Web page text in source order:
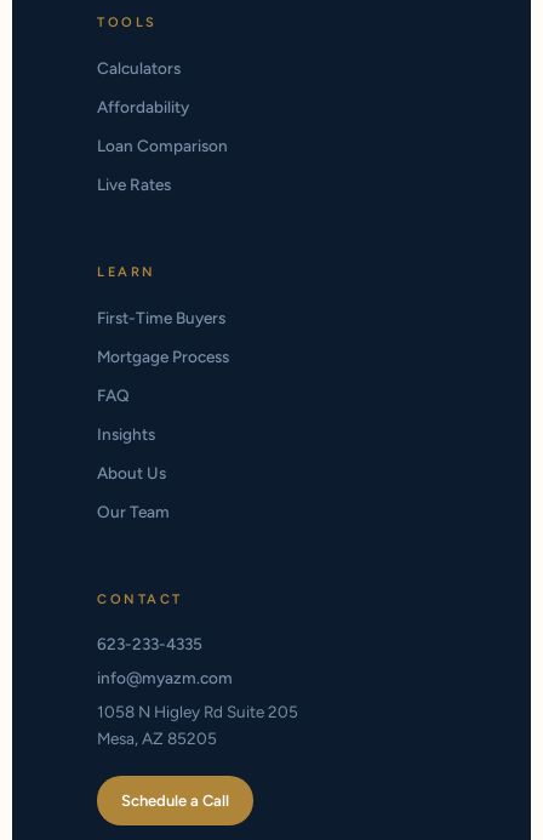
TOOLS
Calculators
Affordability
Loan Comparison
Live Rates
LEARN
First-Time Buyers
Mortgage Process
FAQ
Insights
About Us
Our Team
CONTACT
623-233-4335
info@myazm.com
1058 N Higley Rd Suite 205
Mesa, AZ 85205
Schedule a Call